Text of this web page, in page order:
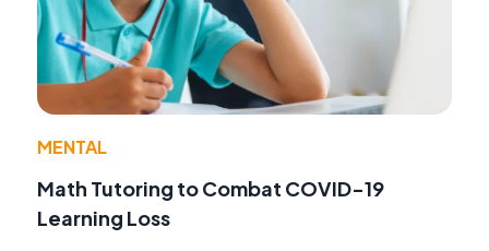
MENTAL
Math Tutoring to Combat COVID-19
Learning Loss